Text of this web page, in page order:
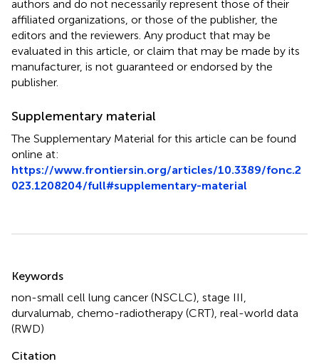
authors and do not necessarily represent those of their
affiliated organizations, or those of the publisher, the
editors and the reviewers. Any product that may be
evaluated in this article, or claim that may be made by its
manufacturer, is not guaranteed or endorsed by the
publisher.
Supplementary material
The Supplementary Material for this article can be found
online at:
https://www.frontiersin.org/articles/10.3389/fonc.2
023.1208204/full#supplementary-material
Keywords
non-small cell lung cancer (NSCLC) stage III
durvalumab chemo-radiotherapy (CRT) real-world data
(RWD)
Citation